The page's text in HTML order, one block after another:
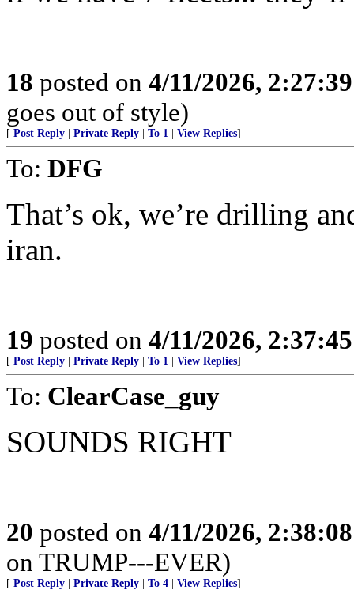
18 posted on 4/11/2026,
goes out of style)
[ Post Reply Private Reply To 1 View Replies]
To: DFG
That’s ok, we’re drilling
iran.
19 posted on 4/11/2026,
[ Post Reply Private Reply To 1 View Replies]
To: ClearCase_guy
SOUNDS RIGHT
20 posted on 4/11/2026,
on TRUMP---EVER)
[ Post Reply Private Reply To 4 View Replies]